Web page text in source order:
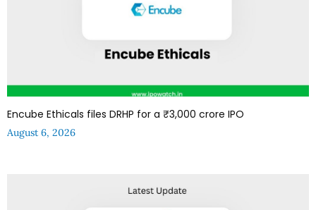
Encube Ethicals files DRHP for a ₹3,000 crore IPO
August 6, 2026